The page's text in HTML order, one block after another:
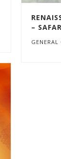
–
GENERAL